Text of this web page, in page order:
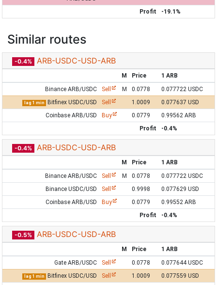
Profit -19.1%
Similar routes
-0.4% ARB-USDC-USD-ARB
M Price
1 ARB
Binance ARB/USDC
Sell M 0.0778 0.077722 USDC
lag 1 min Bitfinex USDC/USD Sell 1.0009
0.077637 USD
Coinbase ARB/USD
Buy 0.0779
0.99562 ARB
Profit
-0.4%
-0.4% ARB-USDC-USD-ARB
M Price
1 ARB
Binance ARB/USDC
Sell M 0.0778
0.077722 USDC
Binance USDC/USD
Sell 0.9998
0.077629 USD
Coinbase ARB/USD
Buy 0.0779
0.99552 ARB
Profit
-0.4%
-0.5% ARB-USDC-USD-ARB
M Price
1 ARB
Gate ARB/USDC
Sell 0.0778 0.077644 USDC
lag 1 min Bitfinex USDC/USD Sell 1.0009
0.077559 USD